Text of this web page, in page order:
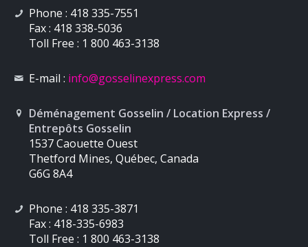
Phone : 418 335-7551
Fax : 418 338-5036
Toll Free : 1 800 463-3138
E-mail : info@gosselinexpress.com
Déménagement Gosselin / Location Express /
Entrepôts Gosselin
1537 Caouette Ouest
Thetford Mines, Québec, Canada
G6G 8A4
Phone : 418 335-3871
Fax : 418-335-6983
Toll Free : 1 800 463-3138